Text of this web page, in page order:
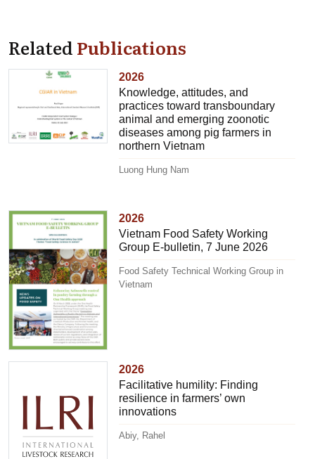
RelatedPublications
2026
Knowledge, attitudes, and
practices toward transboundary
animal and emerging zoonotic
diseases among pig farmers in
northern Vietnam
Luong Hung Nam
2026
Vietnam Food Safety Working
Group E-bulletin, 7 June 2026
Food Safety Technical Working Group in
Vietnam
2026
Facilitative humility: Finding
resilience in farmers’ own
innovations
Abiy, Rahel